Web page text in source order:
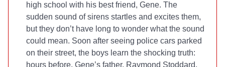
high school with his best friend, Gene. The
sudden sound of sirens startles and excites them,
but they don’t have long to wonder what the sound
could mean. Soon after seeing police cars parked
on their street, the boys learn the shocking truth:
hours before, Gene’s father, Raymond Stoddard,